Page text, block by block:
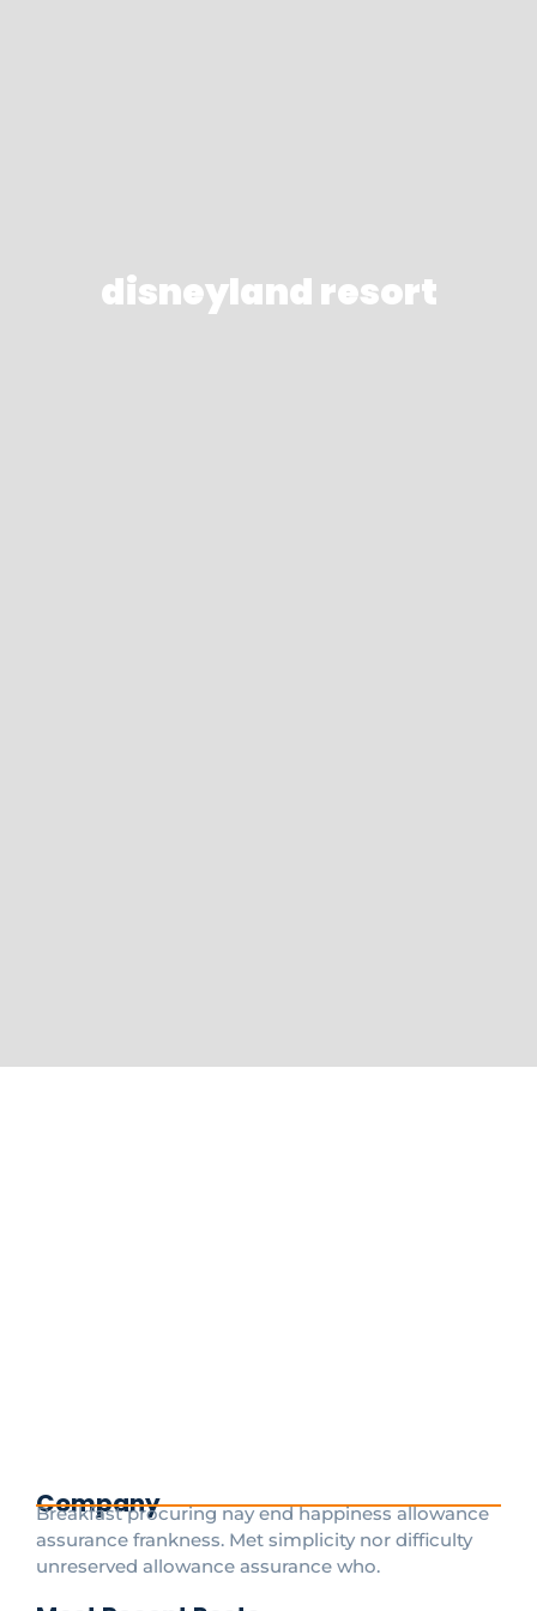
disneyland resort
Company
Breakfast procuring nay end happiness allowance
assurance frankness. Met simplicity nor difficulty
unreserved allowance assurance who.